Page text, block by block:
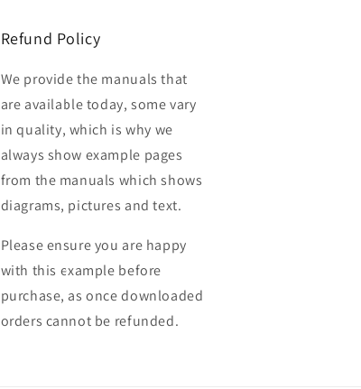
Refund Policy
We provide the manuals that
are available today, some vary
in quality, which is why we
always show example pages
from the manuals which shows
diagrams, pictures and text.
Please ensure you are happy
with this example before
purchase, as once downloaded
orders cannot be refunded.